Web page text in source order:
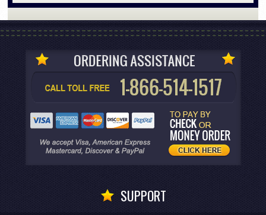
SUPPORT